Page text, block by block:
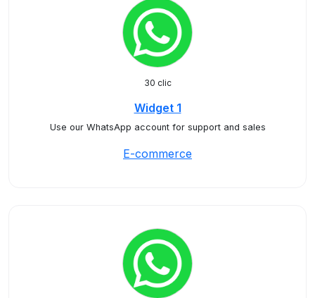
30 clic
Widget 1
Use our WhatsApp account for support and sales
E-commerce